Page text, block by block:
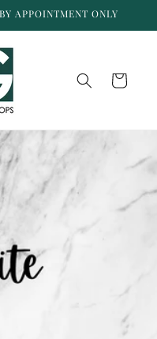
APPOINTMENT ONLY
Cart